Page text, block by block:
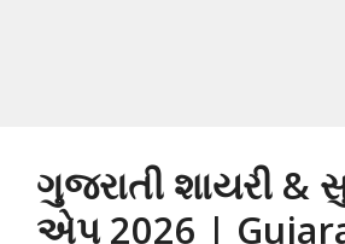
ગુજરાતી શાયરી &
એપ 2026 |